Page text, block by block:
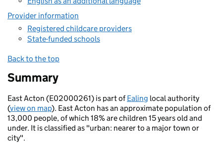
Provider information
Registered childcare providers
State-funded schools
Back to the top
Summary
East Acton (E02000261) is part ofEaling local authority
(view on map). East Acton has an approximate population of
13,000 people, of which 18% are children 15 years old and
under. It is classified as "urban: nearer to a major town or
city".